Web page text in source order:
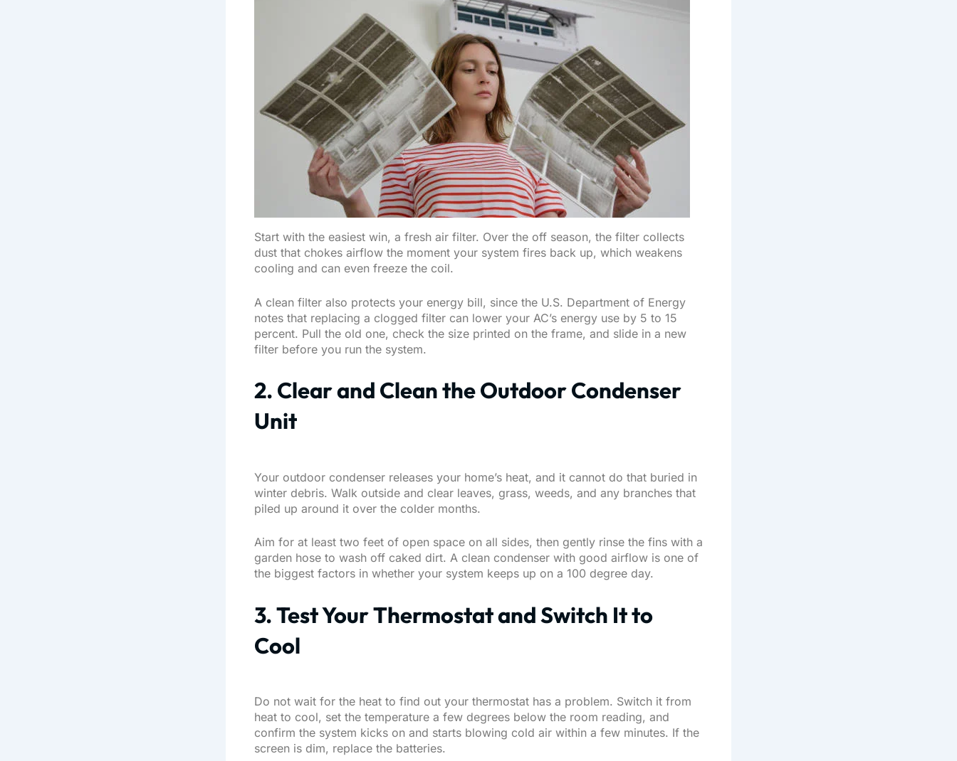
Start with the easiest win, a fresh air filter. Over the off season, the filter collects
dust that chokes airflow the moment your system fires back up, which weakens
cooling and can even freeze the coil.
A clean filter also protects your energy bill, since the U.S. Department of Energy
notes that replacing a clogged filter can lower your AC’s energy use by 5 to 15
percent. Pull the old one, check the size printed on the frame, and slide in a new
filter before you run the system.
2. Clear and Clean the Outdoor Condenser
Unit
Your outdoor condenser releases your home’s heat, and it cannot do that buried in
winter debris. Walk outside and clear leaves, grass, weeds, and any branches that
piled up around it over the colder months.
Aim for at least two feet of open space on all sides, then gently rinse the fins with a
garden hose to wash off caked dirt. A clean condenser with good airflow is one of
the biggest factors in whether your system keeps up on a 100 degree day.
3. Test Your Thermostat and Switch It to
Cool
Do not wait for the heat to find out your thermostat has a problem. Switch it from
heat to cool, set the temperature a few degrees below the room reading, and
confirm the system kicks on and starts blowing cold air within a few minutes. If the
screen is dim, replace the batteries.